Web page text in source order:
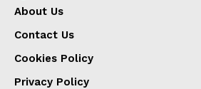
About Us
Contact Us
Cookies Policy
Privacy Policy